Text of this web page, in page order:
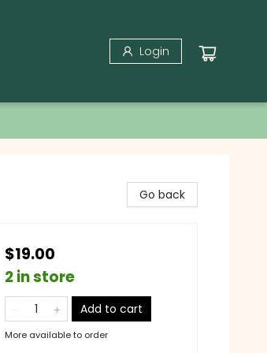
Login
Go back
$19.00
2 in store
Add to cart
More available to order